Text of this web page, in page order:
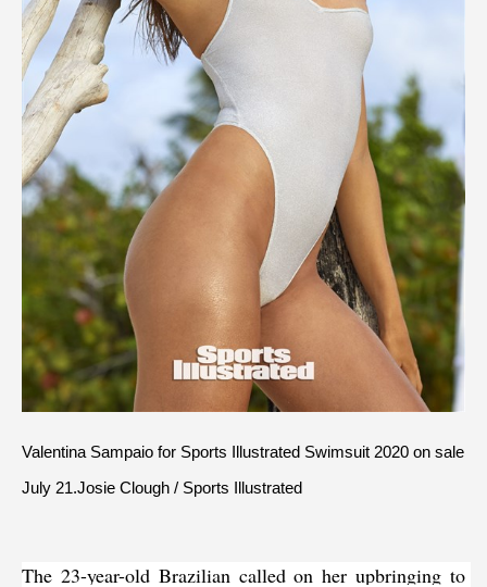
Valentina Sampaio for Sports Illustrated Swimsuit 2020 on sale
July 21.Josie Clough / Sports Illustrated
The 23-year-old Brazilian called on her upbringing to